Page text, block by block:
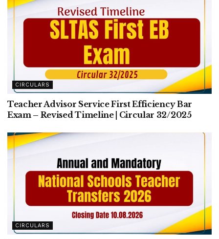
CIRCULARS
Teacher Advisor Service First Efficiency Bar
Exam – Revised Timeline | Circular 32/2025
CIRCULARS